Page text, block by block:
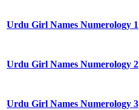
Urdu Girl Names Numerology 1
Urdu Girl Names Numerology 2
Urdu Girl Names Numerology 3